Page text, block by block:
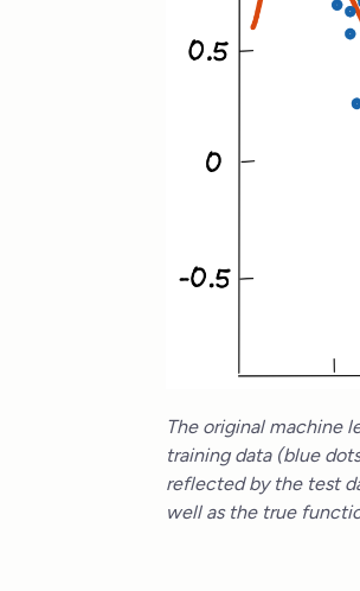
The original machine
training data (blue
reflected by the test
well as the true